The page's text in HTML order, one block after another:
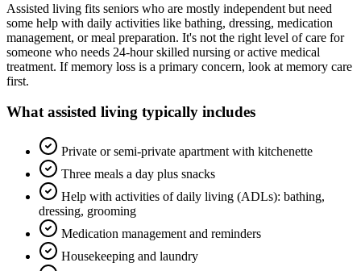
Assisted living fits seniors who are mostly independent but need
some help with daily activities like bathing, dressing, medication
management, or meal preparation. It's not the right level of care for
someone who needs 24-hour skilled nursing or active medical
treatment. If memory loss is a primary concern, look at memory care
first.
Whatassisted living typically includes
Private or semi-private apartment with kitchenette
Three meals a day plus snacks
Help with activities of daily living (ADLs): bathing,
dressing, grooming
Medication management and reminders
Housekeeping and laundry